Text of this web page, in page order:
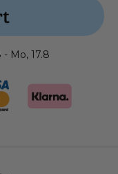
- Mo, 17.8